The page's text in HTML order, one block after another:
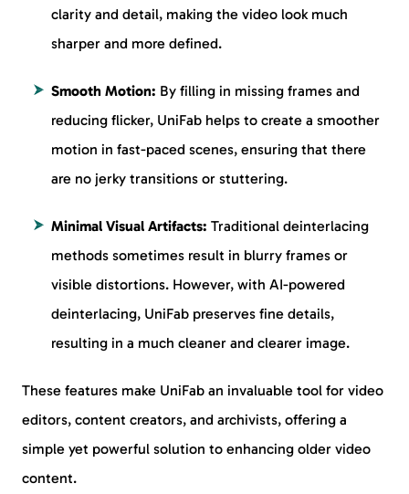
clarity and detail, making the video look much
sharper and more defined.
Smooth Motion: By filling in missing frames and
reducing flicker, UniFab helps to create a smoother
motion in fast-paced scenes, ensuring that there
are no jerky transitions or stuttering.
Minimal Visual Artifacts: Traditional deinterlacing
methods sometimes result in blurry frames or
visible distortions. However, with AI-powered
deinterlacing, UniFab preserves fine details,
resulting in a much cleaner and clearer image.
These features make UniFab an invaluable tool for video
editors, content creators, and archivists, offering a
simple yet powerful solution to enhancing older video
content.